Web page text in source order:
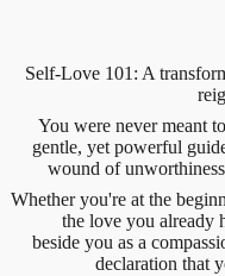
Self-Love 101: A
You were never meant
gentle, yet powerful
wound of
Whether you're at the
the love you already
beside you as a
declaration that